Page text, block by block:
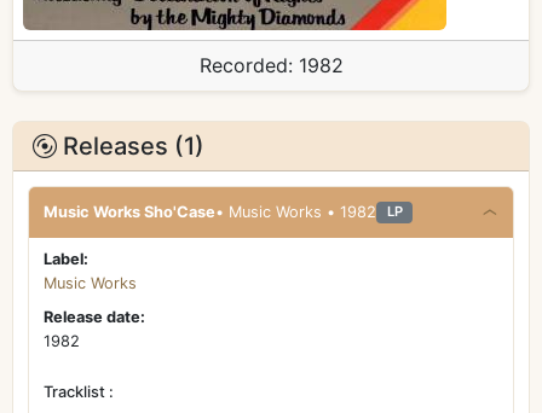
Recorded: 1982
Releases (1)
Music Works Sho'Case • Music Works • 1982 LP
Label:
Music Works
Release date:
1982
Tracklist :